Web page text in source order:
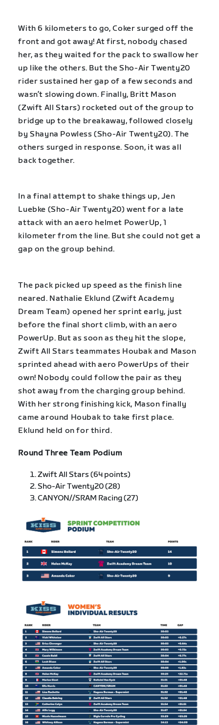
With 6 kilometers to go, Coker surged off the
front and got away! At first, nobody chased
her, as they waited for the pack to swallow her
up like the others. But the Sho-Air Twenty20
rider sustained her gap of a few seconds and
wasn’t slowing down. Finally, Britt Mason
(Zwift All Stars) rocketed out of the group to
bridge up to the breakaway, followed closely
by Shayna Powless (Sho-Air Twenty20). The
others surged in response. Soon, it was all
back together.
In a final attempt to shake things up, Jen
Luebke (Sho-Air Twenty20) went for a late
attack with an aero helmet PowerUp, 1
kilometer from the line. But she could not get a
gap on the group behind.
The pack picked up speed as the finish line
neared. Nathalie Eklund (Zwift Academy
Dream Team) opened her sprint early, just
before the final short climb, with an aero
PowerUp. But as soon as they hit the slope,
Zwift All Stars teammates Houbak and Mason
sprinted ahead with aero PowerUps of their
own! Nobody could follow the pair as they
shot away from the charging group behind.
With her strong finishing kick, Mason finally
came around Houbak to take first place.
Eklund held on for third.
Round Three Team Podium
Zwift All Stars (64 points)
Sho-Air Twenty20 (28)
CANYON//SRAM Racing (27)